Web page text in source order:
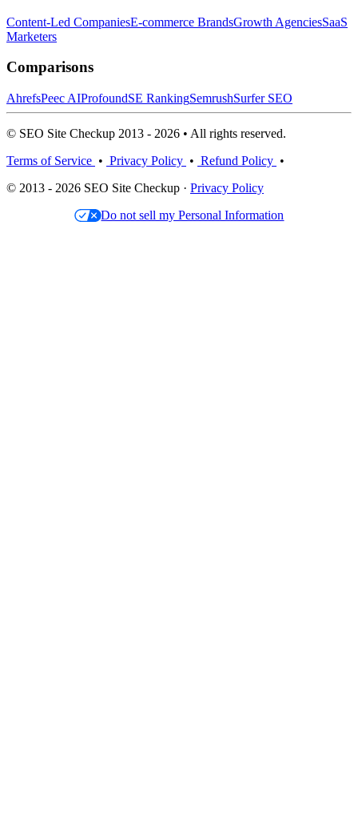
Content-Led CompaniesE-commerce BrandsGrowth AgenciesSaaS
Marketers
Comparisons
AhrefsPeec AIProfoundSE RankingSemrushSurfer SEO
© SEO Site Checkup 2013 - 2026 • All rights reserved.
Terms of Service • Privacy Policy • Refund Policy •
© 2013 - 2026 SEO Site Checkup · Privacy Policy
Do not sell my Personal Information